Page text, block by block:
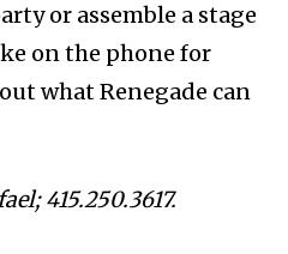
or assemble a stage
on the phone for
what Renegade can
415.250.3617.